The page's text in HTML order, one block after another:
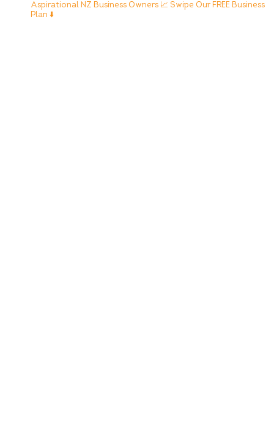
Aspirational NZ Business Owners 📈 Swipe Our FREE Business
Plan ⬇️